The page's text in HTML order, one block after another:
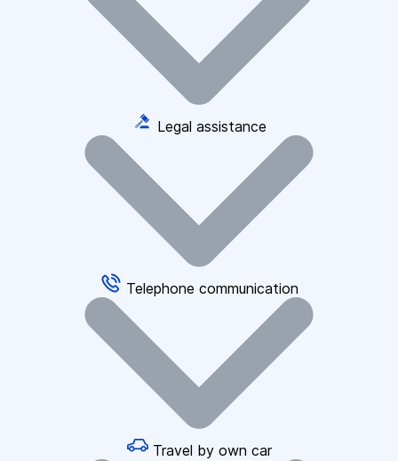
Legal assistance
Telephone communication
Travel by own car